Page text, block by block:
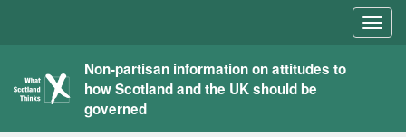
What
Scotland
Non-partisan information on attitudes to
how Scotland and the UK should be
governed